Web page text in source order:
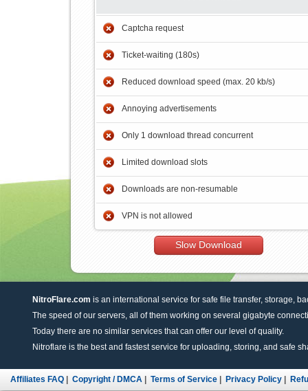
Captcha request
Ticket-waiting (180s)
Reduced download speed (max. 20 kb/s)
Annoying advertisements
Only 1 download thread concurrent
Limited download slots
Downloads are non-resumable
VPN is not allowed
Slow Download
NitroFlare.com is an international service for safe file transfer, storage,
The speed of our servers, all of them working on several gigabyte
Today there are no similar services that can offer our level of quality.
Nitroflare is the best and fastest service for uploading, storing, and safe
Affiliates FAQ Copyright / DMCA Terms of Service Privacy Policy